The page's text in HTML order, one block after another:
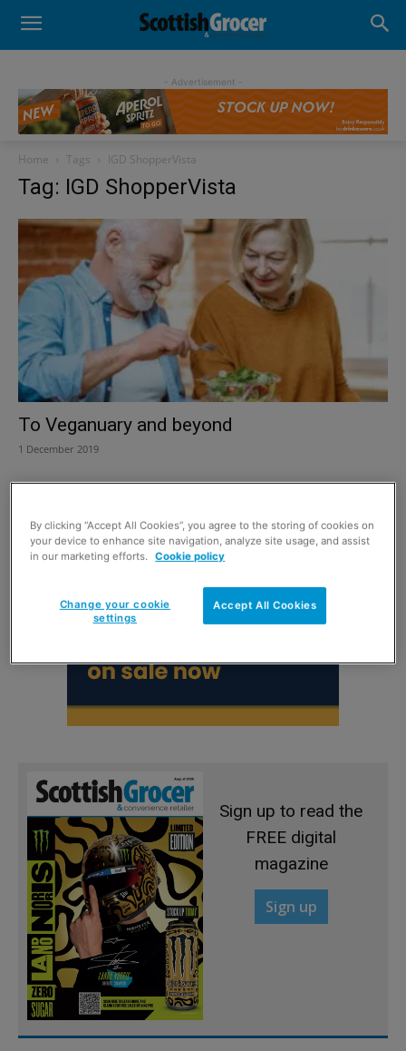
- Advertisement -
Home Tags IGD ShopperVista
Tag: IGD ShopperVista
To Veganuary and beyond
1 December 2019
Sign up to read the
FREE digital
magazine
Sign up
By clicking “Accept All Cookies”, you agree to the storing of cookies on
your device to enhance site navigation, analyze site usage, and assist
in our marketing efforts.
Cookie policy
Accept All Cookies
Change your cookie
settings